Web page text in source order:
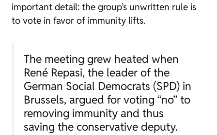
important detail: the group’s unwritten rule is
to vote in favor of immunity lifts.
The meeting grew heated when
René Repasi, the leader of the
German Social Democrats (SPD) in
Brussels, argued for voting “no” to
removing immunity and thus
saving the conservative deputy.